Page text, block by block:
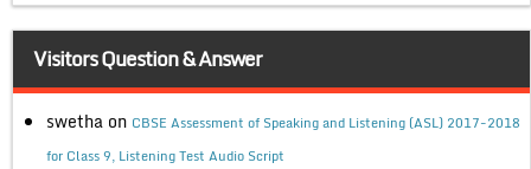
Visitors Question & Answer
swetha on CBSE Assessment of Speaking and Listening (ASL) 2017-2018
for Class 9, Listening Test Audio Script